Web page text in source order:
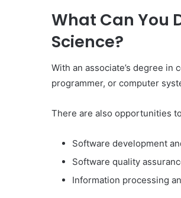
What Can You
Science?
With an associate’s degree in
programmer, or computer
There are also opportunities
Software development
Software quality
Information processing